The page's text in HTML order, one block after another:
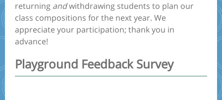
returning andwithdrawing students to plan our
class compositions for the next year. We
appreciate your participation; thank you in
advance!
Playground Feedback Survey